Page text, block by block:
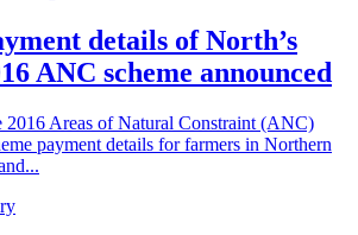
details of North’s
ANC scheme announced
2016 Areas of Natural Constraint (ANC)
payment details for farmers in Northern